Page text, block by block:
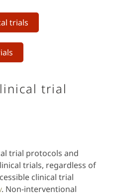
trials
trial
trial protocols and
trials, regardless of
clinical trial
. Non-interventional